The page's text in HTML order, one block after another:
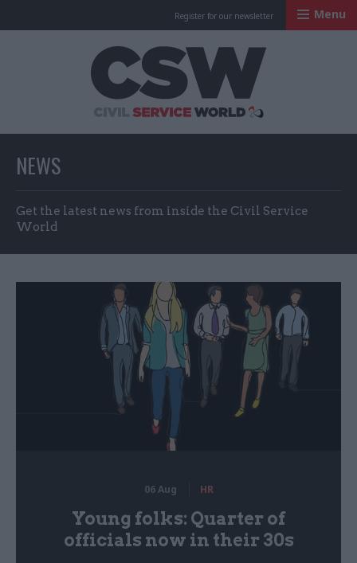
Register for our newsletter Menu
NEWS
Get the latest news from inside the Civil Service
World
06 Aug HR
Young folks: Quarter of
officials now in their 30s